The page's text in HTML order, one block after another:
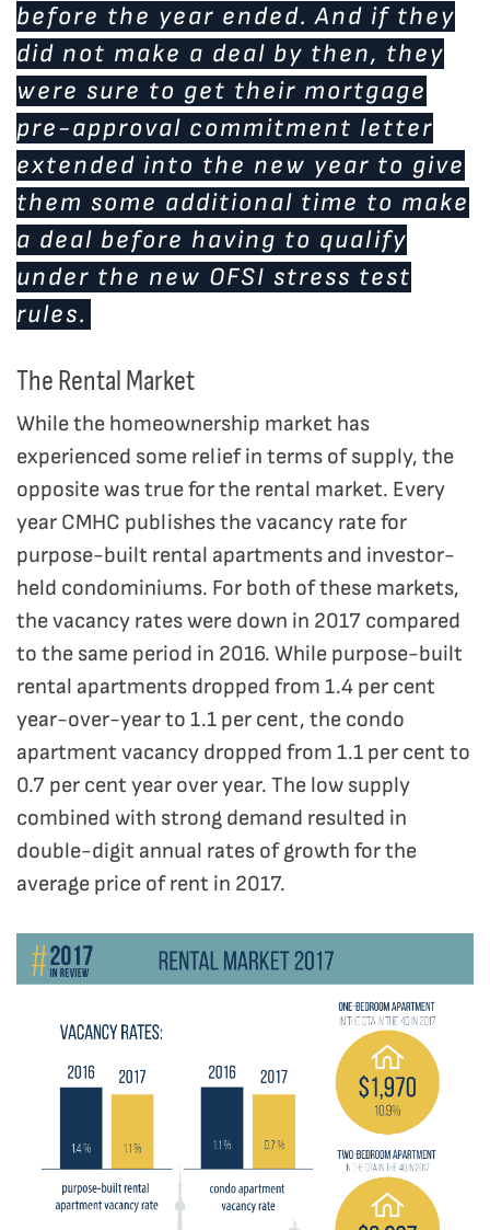
before the year ended. And if they
did not make a deal by then, they
were sure to get their mortgage
pre-approval commitment letter
extended into the new year to give
them some additional time to make
a deal before having to qualify
under the new OFSI stress test
rules.
The Rental Market
While the homeownership market has
experienced some relief in terms of supply, the
opposite was true for the rental market. Every
year CMHC publishes the vacancy rate for
purpose-built rental apartments and investor-
held condominiums. For both of these markets,
the vacancy rates were down in 2017 compared
to the same period in 2016. While purpose-built
rental apartments dropped from 1.4 per cent
year-over-year to 1.1 per cent, the condo
apartment vacancy dropped from 1.1 per cent to
0.7 per cent year over year. The low supply
combined with strong demand resulted in
double-digit annual rates of growth for the
average price of rent in 2017.